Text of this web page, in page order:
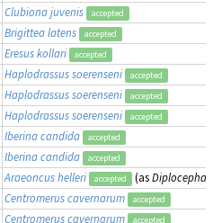
Clubiona juvenis accepted
Brigittea latens accepted
Eresus kollari accepted
Haplodrassus soerenseni accepted
Haplodrassus soerenseni accepted
Haplodrassus soerenseni accepted
Iberina candida accepted
Iberina candida accepted
Araeoncus helleri accepted (as
Centromerus cavernarum accepted
Centromerus cavernarum accepted